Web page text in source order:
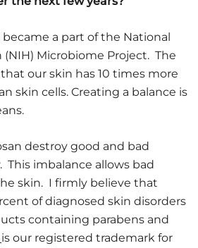
became a part of the National
Microbiome Project. The
our skin has 10 times more
skin cells. Creating a balance is
destroy good and bad
This imbalance allows bad
skin. I firmly believe that
of diagnosed skin disorders
containing parabens and
is our registered trademark for